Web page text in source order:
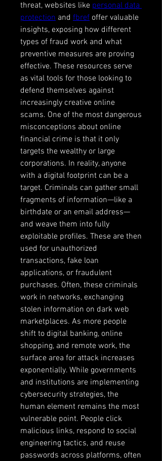
threat, websites like personal data
protection and fbref offer valuable
insights, exposing how different
types of fraud work and what
preventive measures are proving
effective. These resources serve
as vital tools for those looking to
defend themselves against
increasingly creative online
scams. One of the most dangerous
misconceptions about online
financial crime is that it only
targets the wealthy or large
corporations. In reality, anyone
with a digital footprint can be a
target. Criminals can gather small
fragments of information—like a
birthdate or an email address—
and weave them into fully
exploitable profiles. These are then
used for unauthorized
transactions, fake loan
applications, or fraudulent
purchases. Often, these criminals
work in networks, exchanging
stolen information on dark web
marketplaces. As more people
shift to digital banking, online
shopping, and remote work, the
surface area for attack increases
exponentially. While governments
and institutions are implementing
cybersecurity strategies, the
human element remains the most
vulnerable point. People click
malicious links, respond to social
engineering tactics, and reuse
passwords across platforms, often